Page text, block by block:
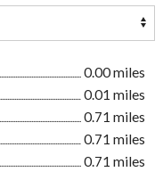
0.00 miles
0.01 miles
0.71 miles
0.71 miles
0.71 miles